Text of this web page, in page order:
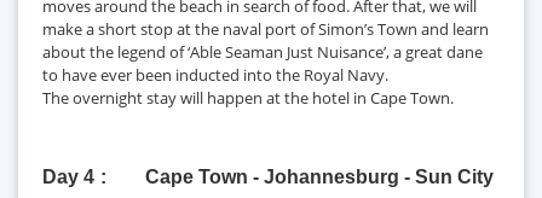
moves around the beach in search of food. After that, we will
make a short stop at the naval port of Simon’s Town and learn
about the legend of ‘Able Seaman Just Nuisance’, a great dane
to have ever been inducted into the Royal Navy.
The overnight stay will happen at the hotel in Cape Town.
Day 4 Cape Town - Johannesburg - Sun City